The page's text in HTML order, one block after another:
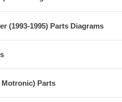
(1993-1995) Parts Diagrams
Motronic) Parts